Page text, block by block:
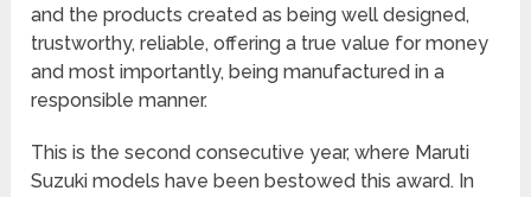
and the products created as being well designed,
trustworthy, reliable, offering a true value for money
and most importantly, being manufactured in a
responsible manner.
This is the second consecutive year, where Maruti
Suzuki models have been bestowed this award. In